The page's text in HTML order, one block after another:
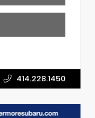
414.228.1450